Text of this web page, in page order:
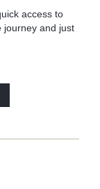
access to
journey and just